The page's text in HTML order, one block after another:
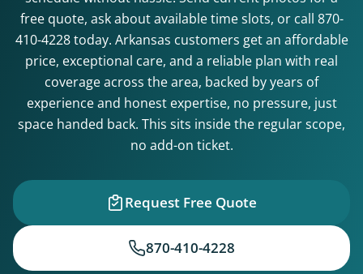
free quote, ask about available time slots, or call 870-
410-4228today. Arkansas customers get an affordable
price, exceptional care, and a reliable plan with real
coverage across the area, backed by years of
experience and honest expertise, no pressure, just
space handed back. This sits inside the regular scope,
no add-on ticket.
Request Free Quote
870-410-4228